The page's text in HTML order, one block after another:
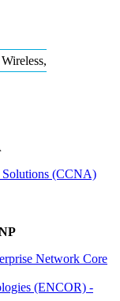
(CCNA)
Network Core
(ENCOR) -